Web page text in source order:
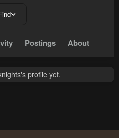
Postings About
profile yet.